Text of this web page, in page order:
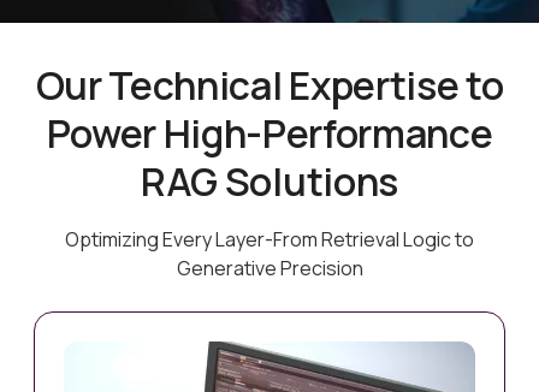
Our Technical Expertise to
Power High-Performance
RAG Solutions
Optimizing Every Layer-From Retrieval Logic to
Generative Precision